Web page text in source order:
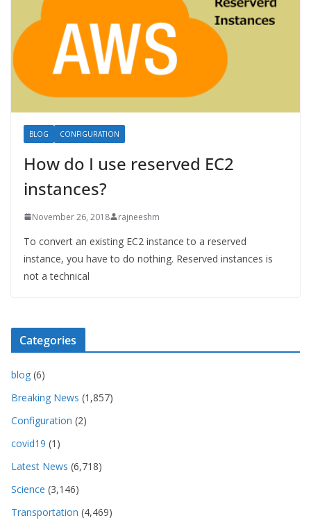
BLOG CONFIGURATION
How do I use reserved EC2
instances?
November 26, 2018 rajneeshm
To convert an existing EC2 instance to a reserved
instance, you have to do nothing. Reserved instances is
not a technical
Categories
blog (6)
Breaking News (1,857)
Configuration (2)
covid19 (1)
Latest News (6,718)
Science (3,146)
Transportation (4,469)